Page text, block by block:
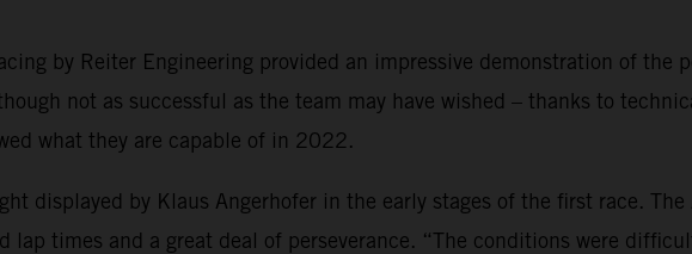
by Reiter Engineering provided an impressive demonstration of the
not as successful as the team may have wished – thanks to
what they are capable of in 2022.
displayed by Klaus Angerhofer in the early stages of the first race.
times and a great deal of perseverance. “The conditions were